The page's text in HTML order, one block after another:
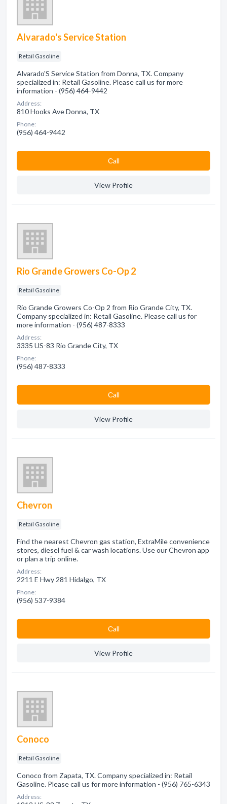
Alvarado's Service Station
Retail Gasoline
Alvarado'S Service Station from Donna, TX. Company
specialized in: Retail Gasoline. Please call us for more
information - (956) 464-9442
Address:
810 Hooks Ave Donna, TX
Phone:
(956) 464-9442
Сall
View Profile
Rio Grande Growers Co-Op 2
Retail Gasoline
Rio Grande Growers Co-Op 2 from Rio Grande City, TX.
Company specialized in: Retail Gasoline. Please call us for
more information - (956) 487-8333
Address:
3335 US-83 Rio Grande City, TX
Phone:
(956) 487-8333
Сall
View Profile
Chevron
Retail Gasoline
Find the nearest Chevron gas station, ExtraMile convenience
stores, diesel fuel & car wash locations. Use our Chevron app
or plan a trip online.
Address:
2211 E Hwy 281 Hidalgo, TX
Phone:
(956) 537-9384
Сall
View Profile
Conoco
Retail Gasoline
Conoco from Zapata, TX. Company specialized in: Retail
Gasoline. Please call us for more information - (956) 765-6343
Address: